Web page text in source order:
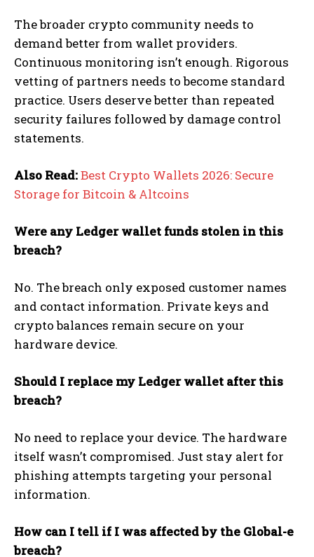
The broader crypto community needs to
demand better from wallet providers.
Continuous monitoring isn’t enough. Rigorous
vetting of partners needs to become standard
practice. Users deserve better than repeated
security failures followed by damage control
statements.
Also Read:Best Crypto Wallets 2026: Secure
Storage for Bitcoin & Altcoins
Were any Ledger wallet funds stolen in this
breach?
No. The breach only exposed customer names
and contact information. Private keys and
crypto balances remain secure on your
hardware device.
Should I replace my Ledger wallet after this
breach?
No need to replace your device. The hardware
itself wasn’t compromised. Just stay alert for
phishing attempts targeting your personal
information.
How can I tell if I was affected by the Global-e
breach?